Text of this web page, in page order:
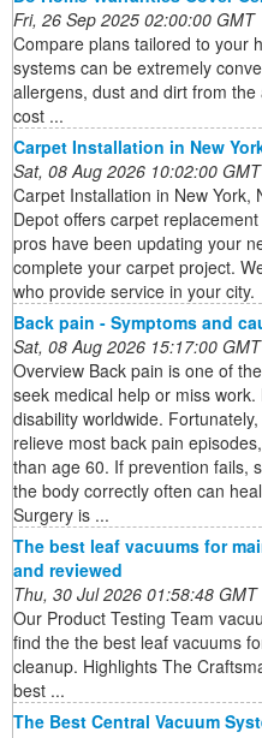
Fri, 26 Sep 2025 02:00:00 GMT
Compare plans tailored to your
systems can be extremely
allergens, dust and dirt from
cost ...
Carpet Installation in New
Sat, 08 Aug 2026 10:02:00 GMT
Carpet Installation in New York,
Depot offers carpet
pros have been updating your
complete your carpet project.
who provide service in your city.
Back pain - Symptoms and
Sat, 08 Aug 2026 15:17:00 GMT
Overview Back pain is one of
seek medical help or miss
disability worldwide.
relieve most back pain
than age 60. If prevention fails,
the body correctly often can
Surgery is ...
The best leaf vacuums for
and reviewed
Thu, 30 Jul 2026 01:58:48 GMT
Our Product Testing Team
find the the best leaf vacuums
cleanup. Highlights The
best ...
The Best Central Vacuum